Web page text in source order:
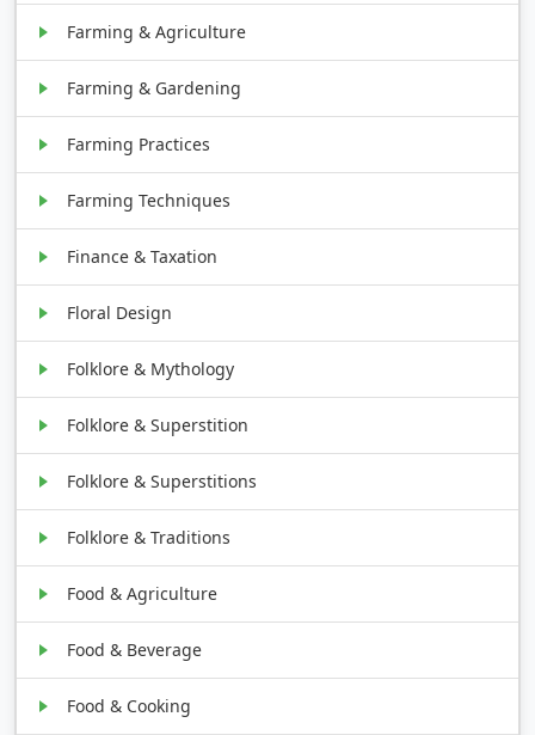
Farming & Agriculture
Farming & Gardening
Farming Practices
Farming Techniques
Finance & Taxation
Floral Design
Folklore & Mythology
Folklore & Superstition
Folklore & Superstitions
Folklore & Traditions
Food & Agriculture
Food & Beverage
Food & Cooking